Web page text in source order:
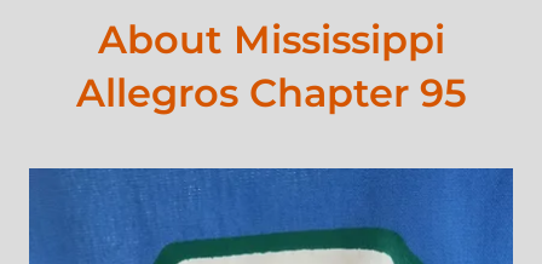
About Mississippi
Allegros Chapter 95